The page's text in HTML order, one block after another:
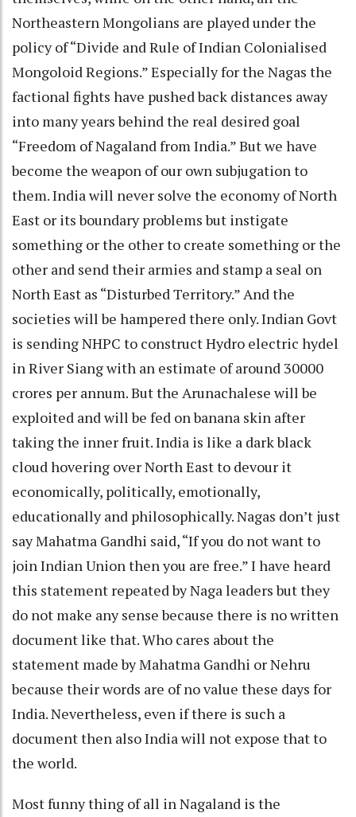
Northeastern Mongolians are played under the
policy of “Divide and Rule of Indian Colonialised
Mongoloid Regions.” Especially for the Nagas the
factional fights have pushed back distances away
into many years behind the real desired goal
“Freedom of Nagaland from India.” But we have
become the weapon of our own subjugation to
them. India will never solve the economy of North
East or its boundary problems but instigate
something or the other to create something or the
other and send their armies and stamp a seal on
North East as “Disturbed Territory.” And the
societies will be hampered there only. Indian Govt
is sending NHPC to construct Hydro electric hydel
in River Siang with an estimate of around 30000
crores per annum. But the Arunachalese will be
exploited and will be fed on banana skin after
taking the inner fruit. India is like a dark black
cloud hovering over North East to devour it
economically, politically, emotionally,
educationally and philosophically. Nagas don’t just
say Mahatma Gandhi said, “If you do not want to
join Indian Union then you are free.” I have heard
this statement repeated by Naga leaders but they
do not make any sense because there is no written
document like that. Who cares about the
statement made by Mahatma Gandhi or Nehru
because their words are of no value these days for
India. Nevertheless, even if there is such a
document then also India will not expose that to
the world.
Most funny thing of all in Nagaland is the